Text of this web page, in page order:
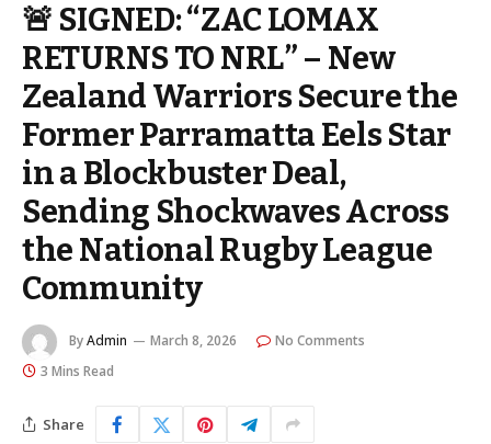
🚨 SIGNED: “ZAC LOMAX
RETURNS TO NRL” – New
Zealand Warriors Secure the
Former Parramatta Eels Star
in a Blockbuster Deal,
Sending Shockwaves Across
the National Rugby League
Community
ByAdmin March 8, 2026
No Comments
3 Mins Read
Share